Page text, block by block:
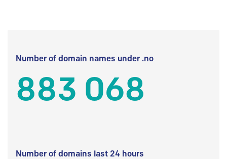
Number of domain names under .no
883 068
Number of domains last 24 hours